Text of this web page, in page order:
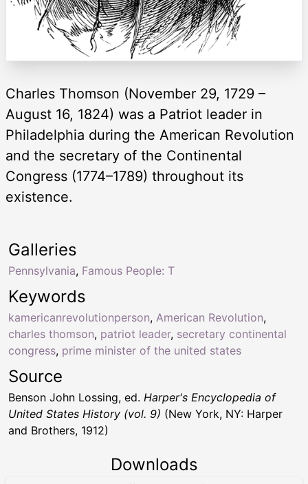
Charles Thomson (November 29, 1729 –
August 16, 1824) was a Patriot leader in
Philadelphia during the American Revolution
and the secretary of the Continental
Congress (1774–1789) throughout its
existence.
Keywords
kamericanrevolutionperson, American Revolution,
charles thomson, patriot leader, secretary continental
congress, prime minister of the united states
Galleries
Pennsylvania, Famous People: T
Source
Benson John Lossing, ed. Harper's Encyclopedia of
United States History (vol. 9) (New York, NY: Harper
and Brothers, 1912)
Downloads